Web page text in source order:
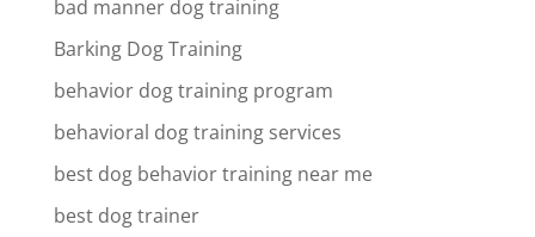
bad manner dog training
Barking Dog Training
behavior dog training program
behavioral dog training services
best dog behavior training near me
best dog trainer